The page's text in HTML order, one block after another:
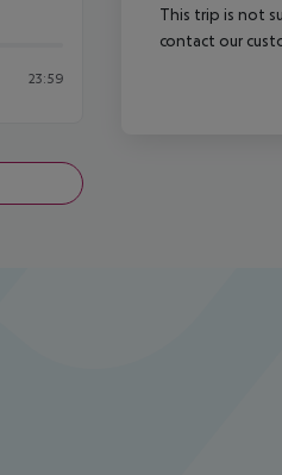
23:59
This trip is not
contact our